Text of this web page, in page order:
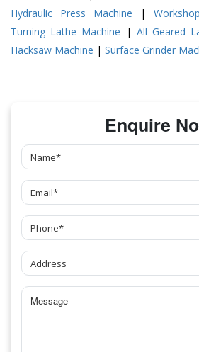
Hydraulic Press Machine |
Turning Lathe Machine | All Geared
Hacksaw Machine | Surface Grinder
Enquire